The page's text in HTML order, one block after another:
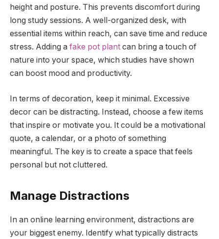
height and posture. This prevents discomfort during
long study sessions. A well-organized desk, with
essential items within reach, can save time and reduce
stress. Adding a fake pot plant can bring a touch of
nature into your space, which studies have shown
can boost mood and productivity.
In terms of decoration, keep it minimal. Excessive
decor can be distracting. Instead, choose a few items
that inspire or motivate you. It could be a motivational
quote, a calendar, or a photo of something
meaningful. The key is to create a space that feels
personal but not cluttered.
Manage Distractions
In an online learning environment, distractions are
your biggest enemy. Identify what typically distracts